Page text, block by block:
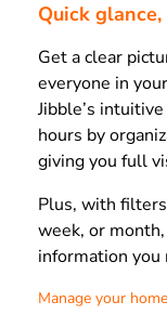
Quick
Get a clear
everyone in
Jibble’s
hours by
giving you full
Plus, with
week, or
information you
Manage your